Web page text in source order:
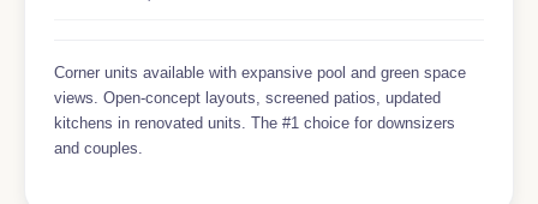
Corner units available with expansive pool and green space
views. Open-concept layouts, screened patios, updated
kitchens in renovated units. The #1 choice for downsizers
and couples.